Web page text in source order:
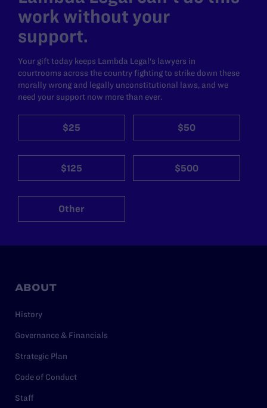
work without your
support.
Your gift today keeps Lambda Legal's lawyers in
courtrooms across the country fighting to strike down these
morally wrong and legally unconstitutional laws, and we
need your support now more than ever.
$25 $50
$125 $500
Other
ABOUT
History
Governance & Financials
Strategic Plan
Code of Conduct
Staff